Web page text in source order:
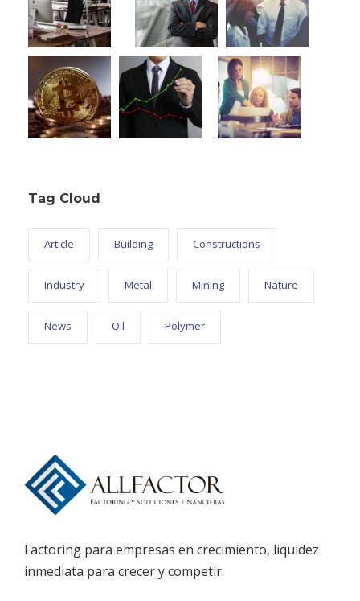
Tag Cloud
Article Building Constructions
Industry Metal Mining Nature
News Oil Polymer
Factoring para empresas en crecimiento, liquidez
inmediata para crecer y competir.